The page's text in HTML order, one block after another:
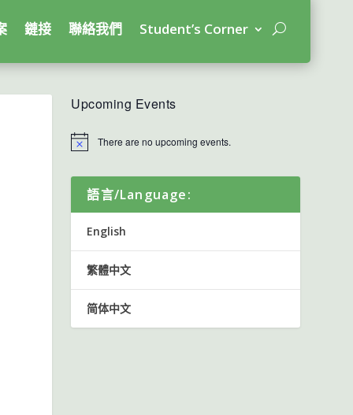
鏈接 聯絡我們 Student’s Corner
Upcoming Events
There are no upcoming events.
語言/Language:
English
繁體中文
简体中文